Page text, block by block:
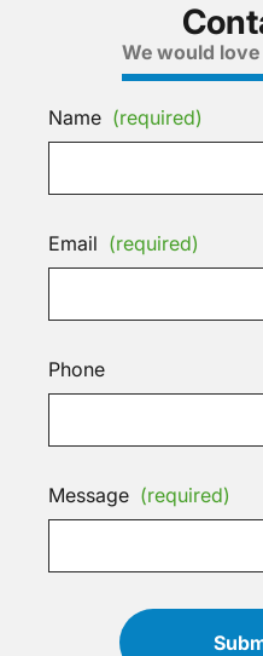
We would
Name (required)
Email (required)
Phone
Message (required)